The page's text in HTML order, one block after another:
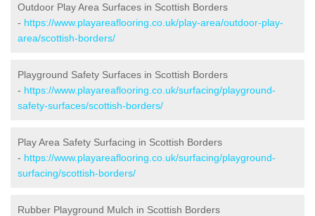
Outdoor Play Area Surfaces in Scottish Borders
- https://www.playareaflooring.co.uk/play-area/outdoor-play-
area/scottish-borders/
Playground Safety Surfaces in Scottish Borders
- https://www.playareaflooring.co.uk/surfacing/playground-
safety-surfaces/scottish-borders/
Play Area Safety Surfacing in Scottish Borders
- https://www.playareaflooring.co.uk/surfacing/playground-
surfacing/scottish-borders/
Rubber Playground Mulch in Scottish Borders